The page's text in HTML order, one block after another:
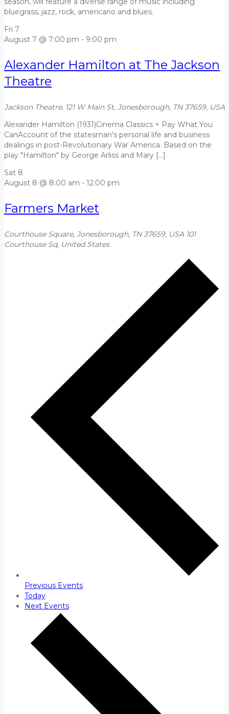
bluegrass, jazz, rock, americano and blues.
Fri 7
August 7 @ 7:00 pm - 9:00 pm
Alexander Hamilton at The Jackson
Theatre
Jackson Theatre, 121 W Main St, Jonesborough, TN 37659, USA
Alexander Hamilton (1931)Cinema Classics + Pay What You
CanAccount of the statesman's personal life and business
dealings in post-Revolutionary War America. Based on the
play "Hamilton" by George Arliss and Mary […]
Sat 8
August 8 @ 8:00 am - 12:00 pm
Farmers Market
Courthouse Square, Jonesborough, TN 37659, USA 101
Courthouse Sq, United States
Previous Events
Today
Next Events